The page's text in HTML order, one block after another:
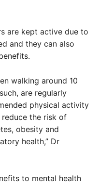
are kept active due to
and they can also
walking around 10
are regularly
physical activity
the risk of
obesity and
health,” Dr
to mental health